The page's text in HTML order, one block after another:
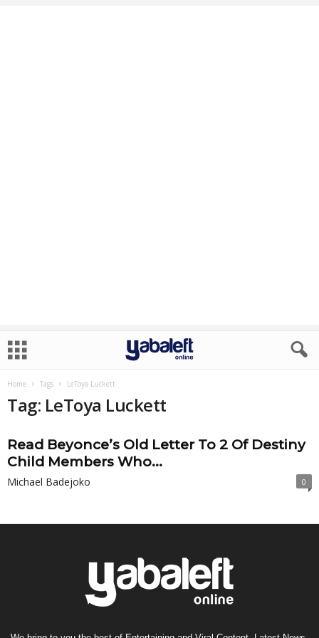
Home Tags LeToya Luckett
Tag: LeToya Luckett
Read Beyonce’s Old Letter To 2 Of Destiny
Child Members Who...
Michael Badejoko 0